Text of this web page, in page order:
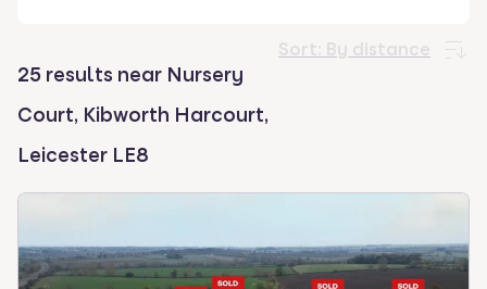
Sort: By distance
25 results near Nursery
Court, Kibworth Harcourt,
Leicester LE8